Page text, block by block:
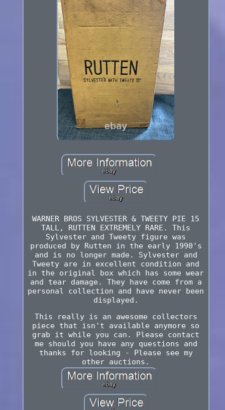
WARNER BROS SYLVESTER & TWEETY PIE 15
TALL, RUTTEN EXTREMELY RARE. This
Sylvester and Tweety figure was
produced by Rutten in the early 1990's
and is no longer made. Sylvester and
Tweety are in excellent condition and
in the original box which has some wear
and tear damage. They have come from a
personal collection and have never been
displayed.
This really is an awesome collectors
piece that isn't available anymore so
grab it while you can. Please contact
me should you have any questions and
thanks for looking - Please see my
other auctions.